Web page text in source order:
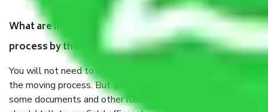
What are my responsibilities during the moving
process by the Moving company Jakkur Bangalore?
You will not need to worry much about anything throughout
the moving process. But you will be required to provide
some documents and other items for some things. You